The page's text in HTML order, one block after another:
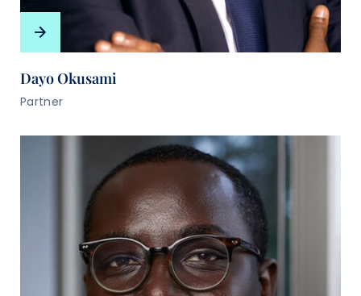
Dayo Okusami
Partner